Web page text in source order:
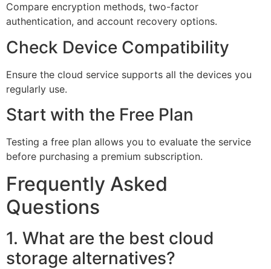
Compare encryption methods, two-factor
authentication, and account recovery options.
Check Device Compatibility
Ensure the cloud service supports all the devices you
regularly use.
Start with the Free Plan
Testing a free plan allows you to evaluate the service
before purchasing a premium subscription.
Frequently Asked
Questions
1. What are the best cloud
storage alternatives?